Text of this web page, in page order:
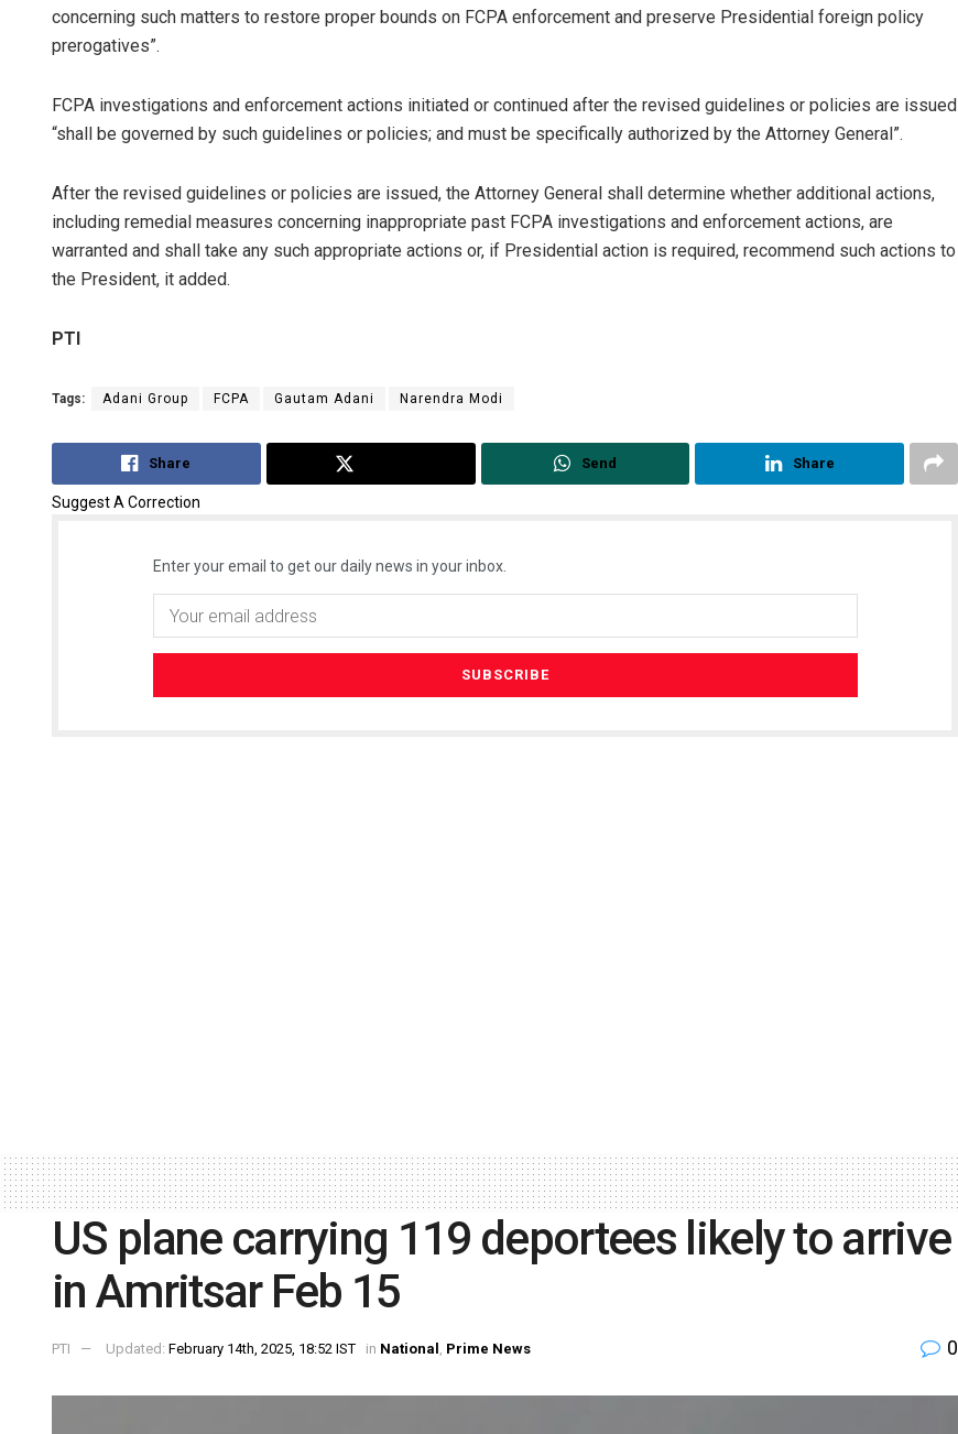
concerning such matters to restore proper bounds on FCPA enforcement and preserve Presidential foreign policy
prerogatives”.
FCPA investigations and enforcement actions initiated or continued after the revised guidelines or policies are issued
“shall be governed by such guidelines or policies; and must be specifically authorized by the Attorney General”.
After the revised guidelines or policies are issued, the Attorney General shall determine whether additional actions,
including remedial measures concerning inappropriate past FCPA investigations and enforcement actions, are
warranted and shall take any such appropriate actions or, if Presidential action is required, recommend such actions to
the President, it added.
PTI
Tags: Adani Group FCPA Gautam Adani Narendra Modi
Share Send Share
Suggest A Correction
Enter your email to get our daily news in your inbox.
US plane carrying 119 deportees likely to arrive
in Amritsar Feb 15
PTI Updated: February 14th, 2025, 18:52 IST in National , Prime News 0